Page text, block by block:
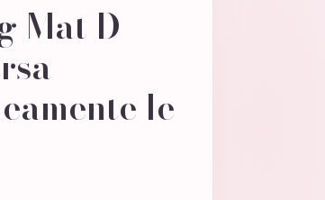
Mat D
-
le